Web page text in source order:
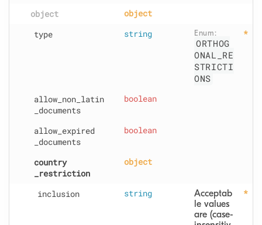
object object
type string
ORTHOG
ONAL_RE
STRICTI
ONS
allow _non _latin
_documents
boolean
allow _expired
_documents
boolean
country
_restriction
object
inclusion string
Acceptab
le values
are (case-